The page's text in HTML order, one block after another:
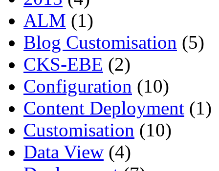
ALM (1)
Blog Customisation (5)
CKS-EBE (2)
Configuration (10)
Content Deployment (1)
Customisation (10)
Data View (4)